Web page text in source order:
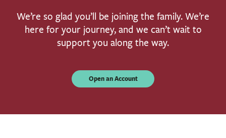
We’re so glad you’ll be joining the family. We’re
here for your journey, and we can’t wait to
support you along the way.
Open an Account